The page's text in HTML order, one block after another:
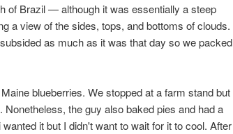
of Brazil — although it was essentially a steep
a view of the sides, tops, and bottoms of clouds.
as much as it was that day so we packed
blueberries. We stopped at a farm stand but
the guy also baked pies and had a
it but I didn't want to wait for it to cool. After